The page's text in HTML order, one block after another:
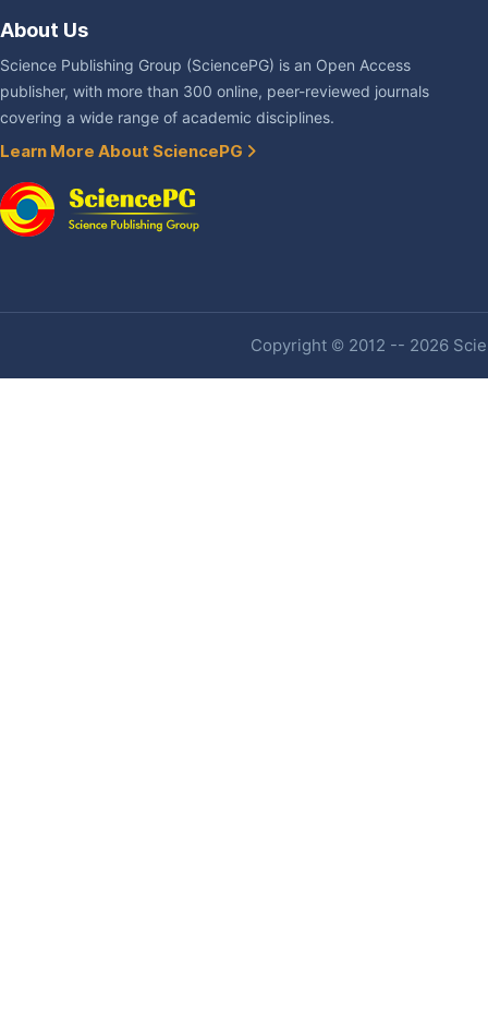
About Us
Science Publishing Group (SciencePG) is an Open Access
publisher, with more than 300 online, peer-reviewed journals
covering a wide range of academic disciplines.
Learn More About SciencePG
Copyright © 2012 -- 2026